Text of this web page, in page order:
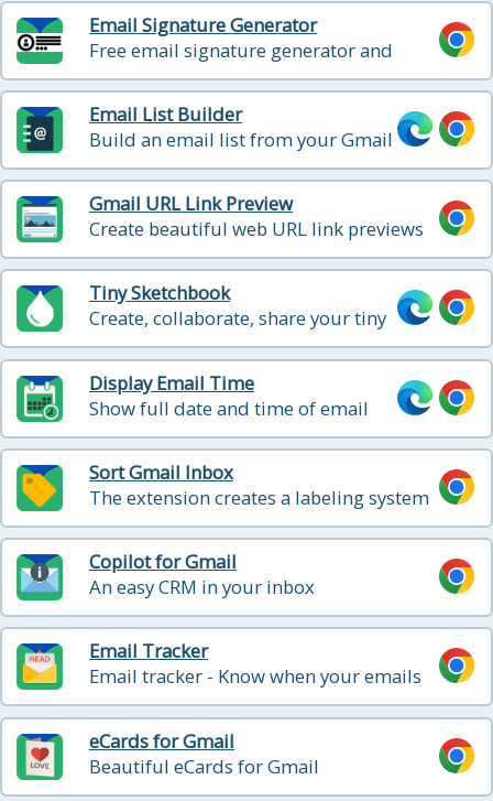
Email Signature Generator
Free email signature generator and
signature templates
Email List Builder
Build an email list from your Gmail
contacts and emails
Gmail URL Link Preview
Create beautiful web URL link previews
when composing your email.
Tiny Sketchbook
Create, collaborate, share your tiny
sketchbook doodle art projects
Display Email Time
Show full date and time of email
messages in Gmail
Sort Gmail Inbox
The extension creates a labeling system
that sorts your Gmail into categories
Copilot for Gmail
An easy CRM in your inbox
Email Tracker
Email tracker - Know when your emails
are opened in real-time
eCards for Gmail
Beautiful eCards for Gmail